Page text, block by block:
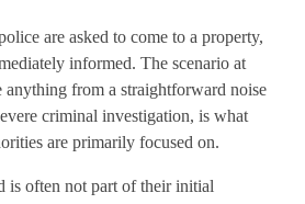
are asked to come to a property,
informed. The scenario at
from a straightforward noise
criminal investigation, is what
are primarily focused on.
is often not part of their initial